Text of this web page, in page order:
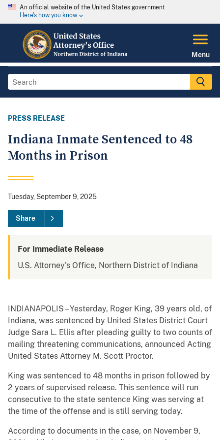
An official website of the United States government
Here's how you know
Menu
PRESS RELEASE
Indiana Inmate Sentenced to 48
Months in Prison
Tuesday, September 9, 2025
Share
For Immediate Release
U.S. Attorney's Office, Northern District of Indiana
INDIANAPOLIS – Yesterday, Roger King, 39 years old, of
Indiana, was sentenced by United States District Court
Judge Sara L. Ellis after pleading guilty to two counts of
mailing threatening communications, announced Acting
United States Attorney M. Scott Proctor.
King was sentenced to 48 months in prison followed by
2 years of supervised release. This sentence will run
consecutive to the state sentence King was serving at
the time of the offense and is still serving today.
According to documents in the case, on November 9,